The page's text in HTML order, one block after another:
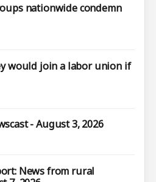
nationwide condemn
would join a labor union if
- August 3, 2026
News from rural